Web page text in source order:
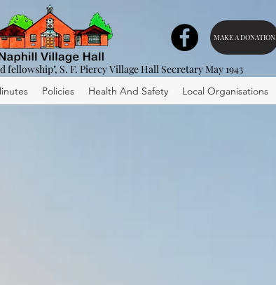
S. F. Piercy Village Hall Secretary May 1943
MAKE A DONATION
Policies Health And Safety Local Organisations